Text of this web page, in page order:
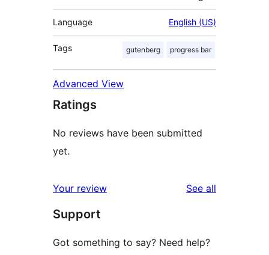
Language English (US)
Tags gutenberg progress bar
Advanced View
Ratings
No reviews have been submitted
yet.
Your review See all
Support
Got something to say? Need help?